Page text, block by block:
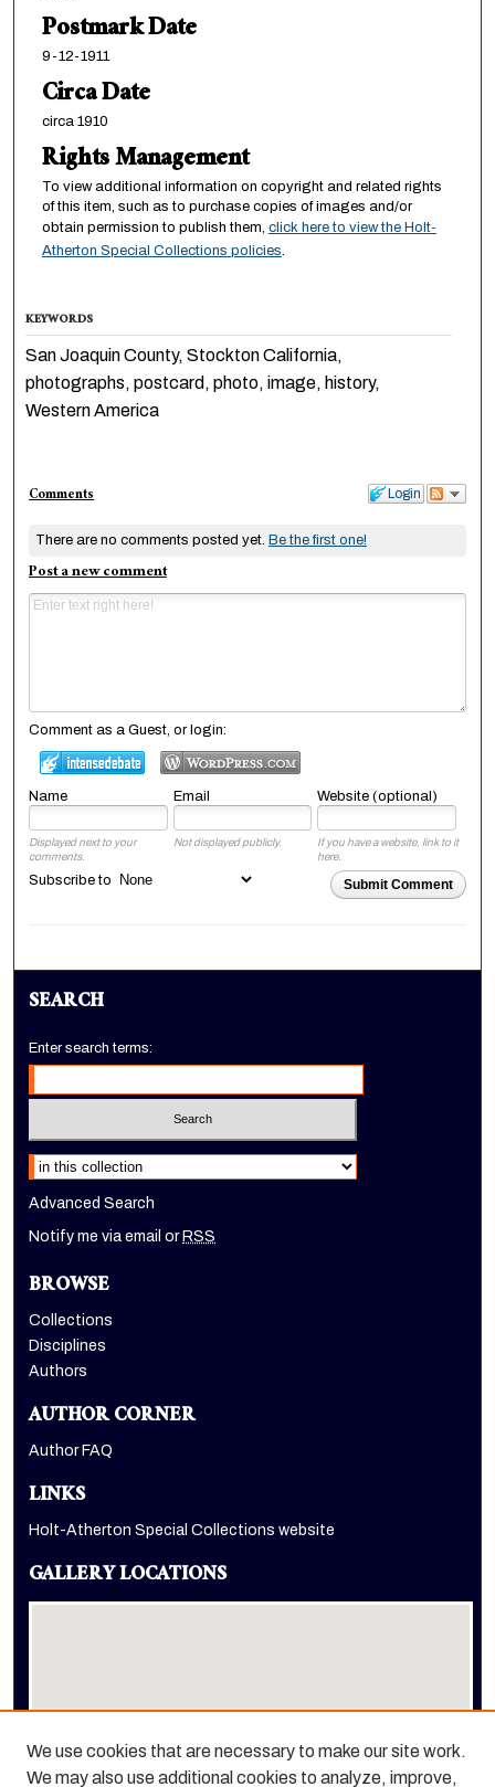
Postmark Date
9-12-1911
Circa Date
circa 1910
Rights Management
To view additional information on copyright and related rights
of this item, such as to purchase copies of images and/or
obtain permission to publish them, click here to view the Holt-
Atherton Special Collections policies.
KEYWORDS
San Joaquin County, Stockton California,
photographs, postcard, photo, image, history,
Western America
Login
Comments
There are no comments posted yet. Be the first one!
Post a new comment
Comment as a Guest, or login:
Name Email Website (optional)
Displayed next to your
comments.
Not displayed publicly.
If you have a website, link to it
here.
Submit Comment
Subscribe to
SEARCH
Enter search terms:
Select context to search:
Advanced Search
Notify me via email or RSS
BROWSE
Collections
Disciplines
Authors
AUTHOR CORNER
Author FAQ
LINKS
Holt-Atherton Special Collections website
GALLERY LOCATIONS
We use cookies that are necessary to make our site work.
We may also use additional cookies to analyze, improve,